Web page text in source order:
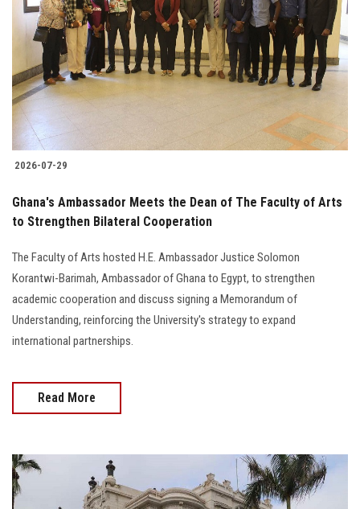
Students
Faculty Staff
Postgraduate
Alumni
Visitors
Apply Now
2026-07-29
Ghana's Ambassador Meets the Dean of The Faculty of Arts
to Strengthen Bilateral Cooperation
The Faculty of Arts hosted H.E. Ambassador Justice Solomon
Korantwi-Barimah, Ambassador of Ghana to Egypt, to strengthen
academic cooperation and discuss signing a Memorandum of
Understanding, reinforcing the University's strategy to expand
international partnerships.
Read More